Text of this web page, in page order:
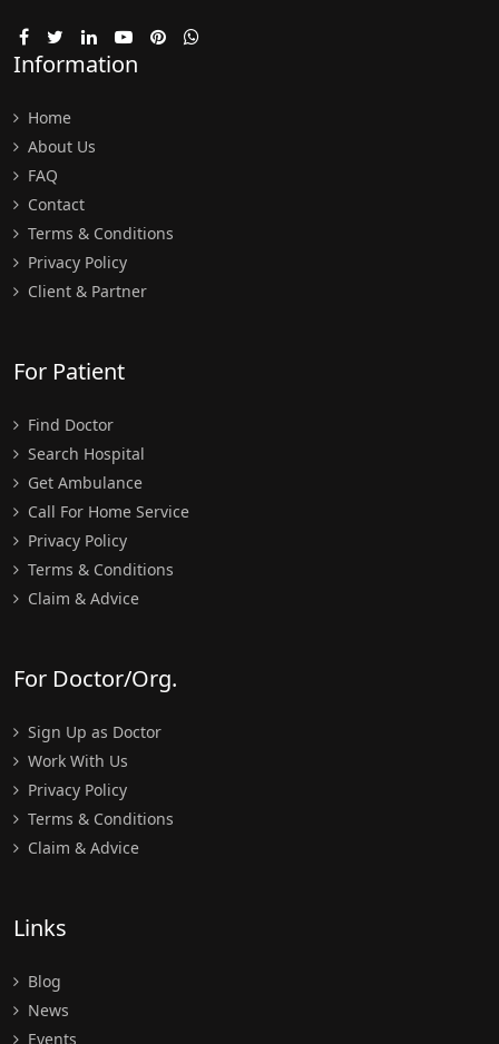
Information
Home
About Us
FAQ
Contact
Terms & Conditions
Privacy Policy
Client & Partner
For Patient
Find Doctor
Search Hospital
Get Ambulance
Call For Home Service
Privacy Policy
Terms & Conditions
Claim & Advice
For Doctor/Org.
Sign Up as Doctor
Work With Us
Privacy Policy
Terms & Conditions
Claim & Advice
Links
Blog
News
Events